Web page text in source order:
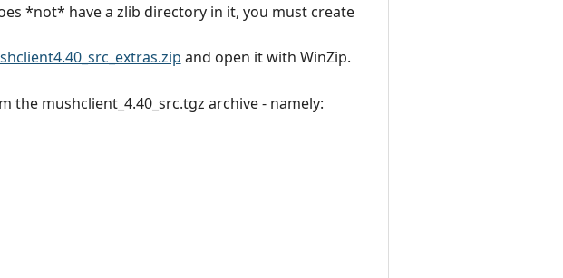
*not* have a zlib directory in it, you must create
and open it with WinZip.
the mushclient_4.40_src.tgz archive - namely: